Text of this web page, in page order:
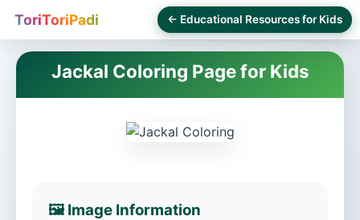
ToriToriPadi ← Educational Resources for Kids
Jackal Coloring Page for Kids
🖼️ Image Information